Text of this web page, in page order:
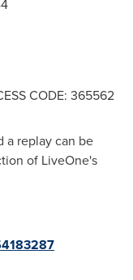
CODE: 365562
a replay can be
of LiveOne's